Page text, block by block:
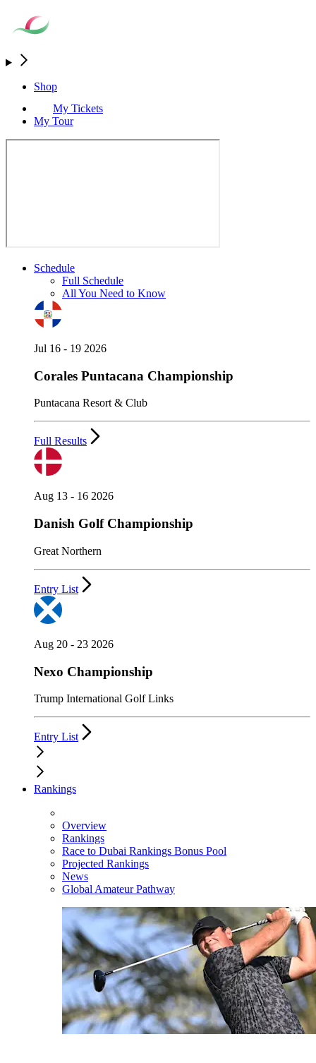
Shop
My Tickets
My Tour
Schedule
Full Schedule
All You Need to Know
Jul 16 - 19 2026
Corales Puntacana Championship
Puntacana Resort & Club
Full Results
Aug 13 - 16 2026
Danish Golf Championship
Great Northern
Entry List
Aug 20 - 23 2026
Nexo Championship
Trump International Golf Links
Entry List
Rankings
Overview
Rankings
Race to Dubai Rankings Bonus Pool
Projected Rankings
News
Global Amateur Pathway